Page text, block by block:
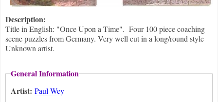
Description:
Title in English: "Once Upon a Time". Four 100 piece coaching
scene puzzles from Germany. Very well cut in a long/round style
Unknown artist.
General Information
Artist: Paul Wey